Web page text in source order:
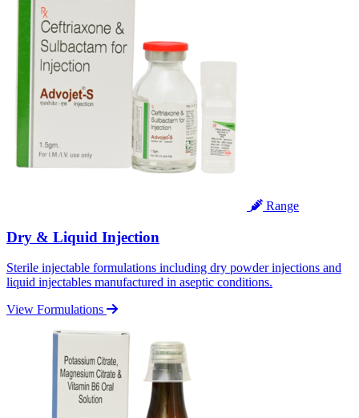
Range
Dry & Liquid Injection
Sterile injectable formulations including dry powder injections and
liquid injectables manufactured in aseptic conditions.
View Formulations